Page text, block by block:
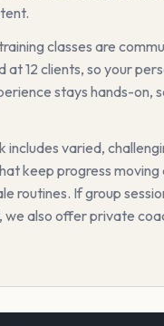
classes are
at 12 clients, so your
stays hands-on,
includes varied,
keep progress moving
routines. If group
we also offer private